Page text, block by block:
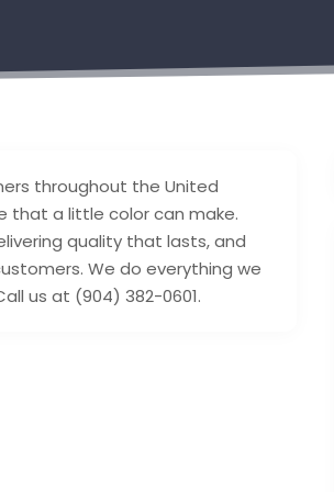
throughout the United
that a little color can make.
quality that lasts, and
We do everything we
us at (904) 382-0601.